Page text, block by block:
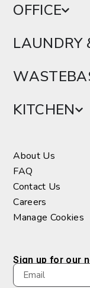
OFFICE
LAUNDRY
KITCHEN
About Us
FAQ
Contact Us
Careers
Manage Cookies
Sign up for our